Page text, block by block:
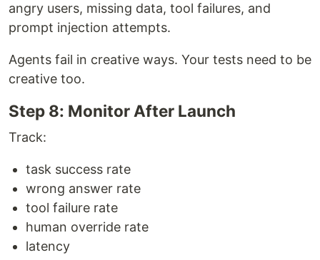
angry users, missing data, tool failures, and
prompt injection attempts.
Agents fail in creative ways. Your tests need to be
creative too.
Step 8: Monitor After Launch
Track:
task success rate
wrong answer rate
tool failure rate
human override rate
latency